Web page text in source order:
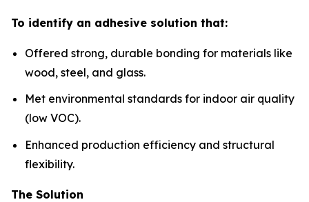
To identify an adhesive solution that:
Offered strong, durable bonding for materials like
wood, steel, and glass.
Met environmental standards for indoor air quality
(low VOC).
Enhanced production efficiency and structural
flexibility.
The Solution